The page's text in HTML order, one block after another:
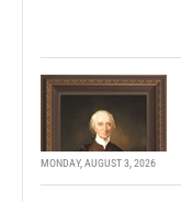
MONDAY, AUGUST 3, 2026